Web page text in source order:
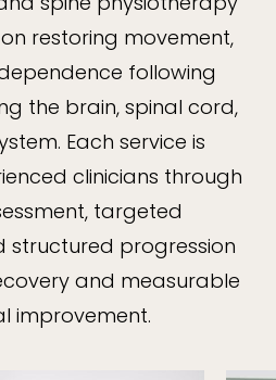
restoring movement,
following
the brain, spinal cord,
Each service is
clinicians through
targeted
structured progression
and measurable
improvement.